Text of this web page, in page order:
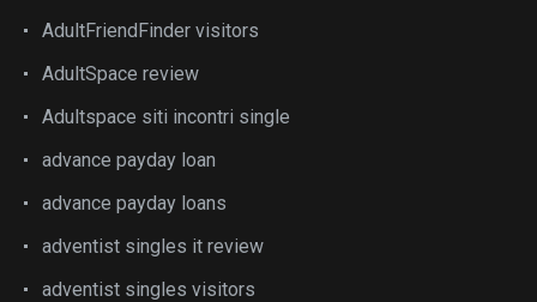
AdultFriendFinder visitors
AdultSpace review
Adultspace siti incontri single
advance payday loan
advance payday loans
adventist singles it review
adventist singles visitors